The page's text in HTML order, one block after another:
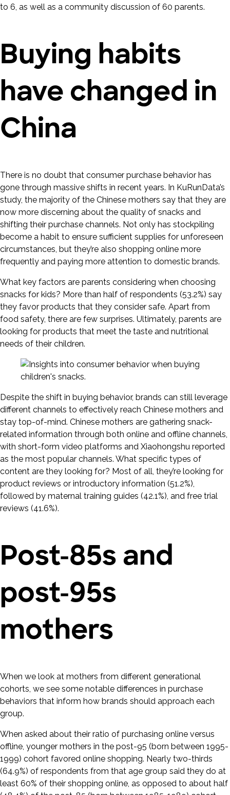
to 6, as well as a community discussion of 60 parents.
Buying habits
have changed in
China
There is no doubt that consumer purchase behavior has
gone through massive shifts in recent years. In KuRunData’s
study, the majority of the Chinese mothers say that they are
now more discerning about the quality of snacks and
shifting their purchase channels. Not only has stockpiling
become a habit to ensure sufficient supplies for unforeseen
circumstances, but they’re also shopping online more
frequently and paying more attention to domestic brands.
What key factors are parents considering when choosing
snacks for kids? More than half of respondents (53.2%) say
they favor products that they consider safe. Apart from
food safety, there are few surprises. Ultimately, parents are
looking for products that meet the taste and nutritional
needs of their children.
Despite the shift in buying behavior, brands can still leverage
different channels to effectively reach Chinese mothers and
stay top-of-mind. Chinese mothers are gathering snack-
related information through both online and offline channels,
with short-form video platforms and Xiaohongshu reported
as the most popular channels. What specific types of
content are they looking for? Most of all, they’re looking for
product reviews or introductory information (51.2%),
followed by maternal training guides (42.1%), and free trial
reviews (41.6%).
Post-85s and
post-95s
mothers
When we look at mothers from different generational
cohorts, we see some notable differences in purchase
behaviors that inform how brands should approach each
group.
When asked about their ratio of purchasing online versus
offline, younger mothers in the post-95 (born between 1995-
1999) cohort favored online shopping. Nearly two-thirds
(64.9%) of respondents from that age group said they do at
least 60% of their shopping online, as opposed to about half